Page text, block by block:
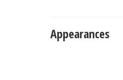
Appearances